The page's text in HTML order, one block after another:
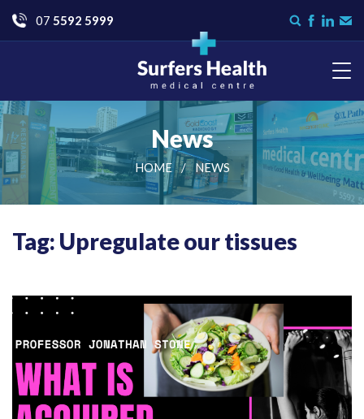
on
Go
07 5592 5999
Surfers Health Medical
Centre
News
HOME NEWS
Tag: Upregulate our tissues